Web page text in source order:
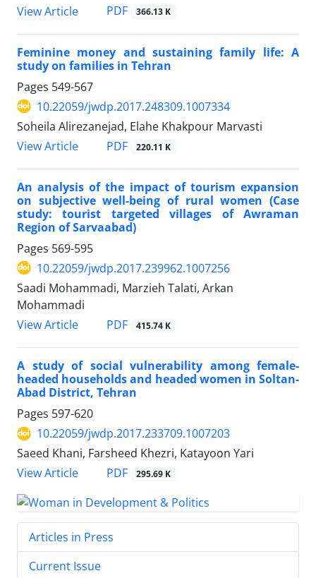
View Article
PDF 366.13 K
Feminine money and sustaining family life: A
study on families in Tehran
Pages 549-567
10.22059/jwdp.2017.248309.1007334
Soheila Alirezanejad, Elahe Khakpour Marvasti
View Article
PDF 220.11 K
An analysis of the impact of tourism expansion
on subjective well-being of rural women (Case
study: tourist targeted villages of Awraman
Region of Sarvaabad)
Pages 569-595
10.22059/jwdp.2017.239962.1007256
Saadi Mohammadi, Marzieh Talati, Arkan
Mohammadi
View Article
PDF 415.74 K
A study of social vulnerability among female-
headed households and headed women in Soltan-
Abad District, Tehran
Pages 597-620
10.22059/jwdp.2017.233709.1007203
Saeed Khani, Farsheed Khezri, Katayoon Yari
View Article
PDF 295.69 K
Articles in Press
Current Issue